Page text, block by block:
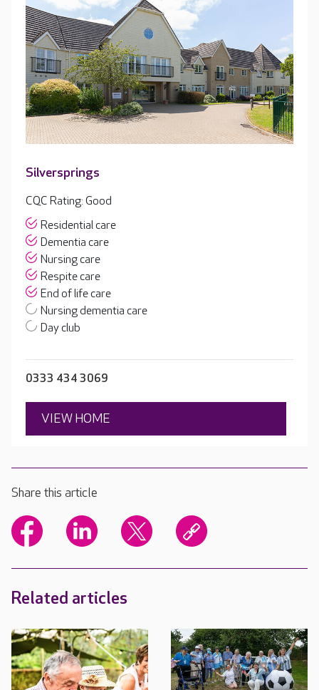
Silversprings
CQC Rating: Good
Residential care
Dementia care
Nursing care
Respite care
End of life care
Nursing dementia care
Day club
0333 434 3069
VIEW HOME
Share this article
Related articles